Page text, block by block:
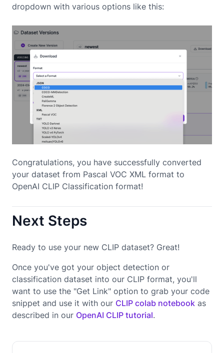
dropdown with various options like this:
Congratulations, you have successfully converted
your dataset from Pascal VOC XML format to
OpenAI CLIP Classification format!
Next Steps
Ready to use your new CLIP dataset? Great!
Once you've got your object detection or
classification dataset into our CLIP format, you'll
want to use the "Get Link" option to grab your code
snippet and use it with our CLIP colab notebook as
described in our OpenAI CLIP tutorial.